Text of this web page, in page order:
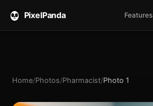
PixelPanda Features
Home/Photos/Pharmacist/Photo 1